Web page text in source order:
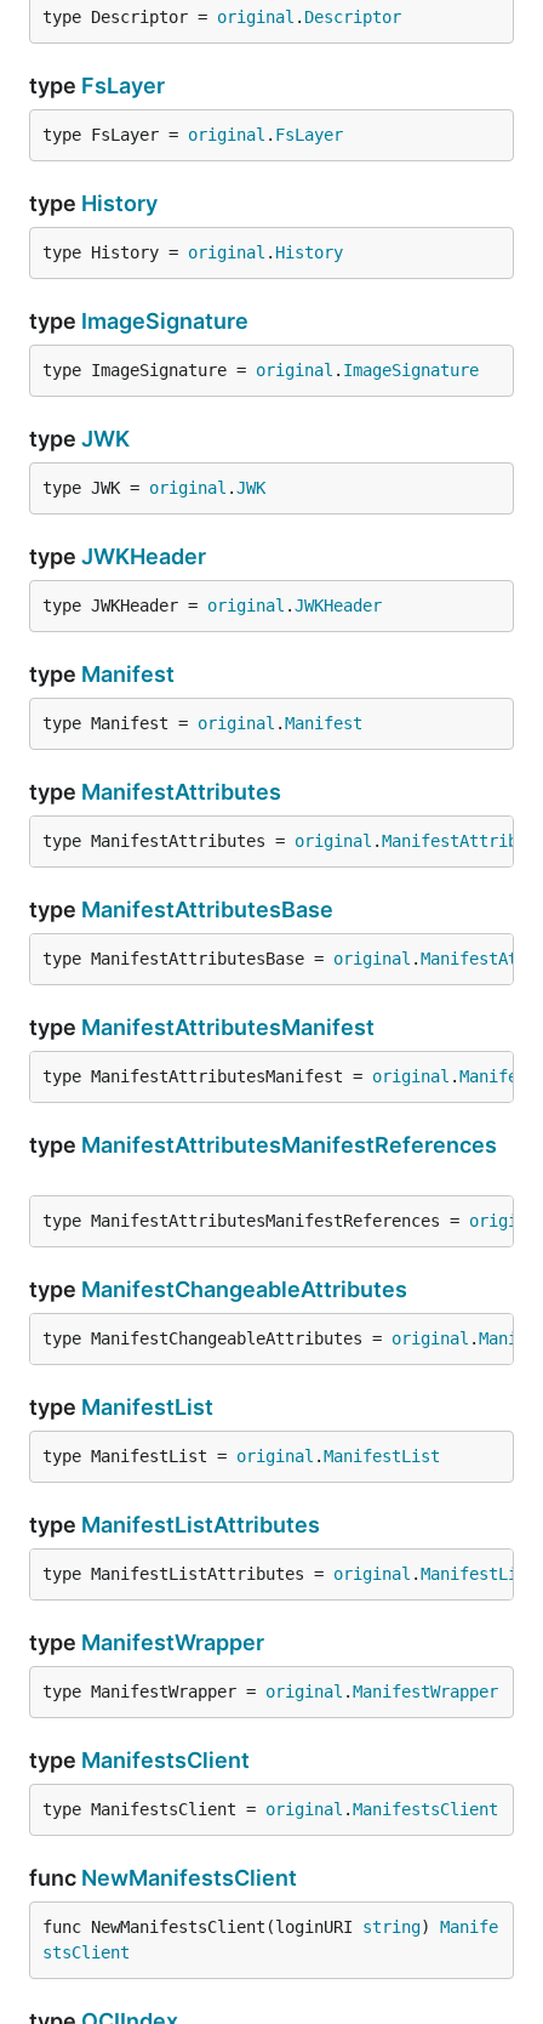
type Descriptor = original . Descriptor
type FsLayer
type FsLayer = original . FsLayer
type History
type History = original . History
type ImageSignature
type ImageSignature = original . ImageSignature
type JWK
type JWK = original .JWK
type JWKHeader
type JWKHeader = original .JWKHeader
type Manifest
type Manifest = original .Manifest
type ManifestAttributes
type ManifestAttributes = original .
type ManifestAttributesBase
type ManifestAttributesBase = original .
type ManifestAttributesManifest
type ManifestAttributesManifest = original .
type ManifestAttributesManifestReferences
type ManifestAttributesManifestReferences =
type ManifestChangeableAttributes
type ManifestChangeableAttributes = original .
type ManifestList
type ManifestList = original .ManifestList
type ManifestListAttributes
type ManifestListAttributes = original .
type ManifestWrapper
type ManifestWrapper = original .ManifestWrapper
type ManifestsClient
type ManifestsClient = original .ManifestsClient
func NewManifestsClient
func NewManifestsClient(loginURI string) Manife
stsClient